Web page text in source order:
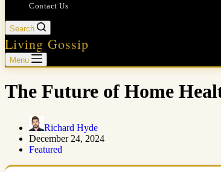
Contact Us
Search
Living Gossip
Menu
The Future of Home
Richard Hyde
December 24, 2024
Featured